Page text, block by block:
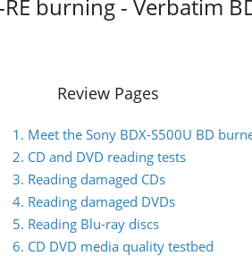
burning - Verbatim
Review Pages
1. Meet the Sony BDX-S500U BD
2. CD and DVD reading tests
3. Reading damaged CDs
4. Reading damaged DVDs
5. Reading Blu-ray discs
6. CD DVD media quality testbed